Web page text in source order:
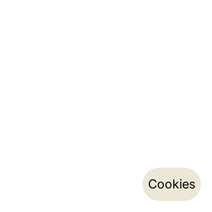
Cookies